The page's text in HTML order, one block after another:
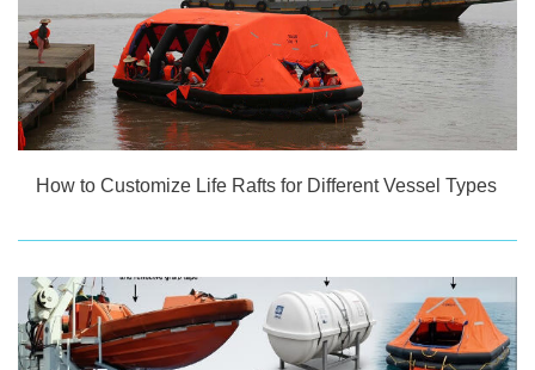
How to Customize Life Rafts for Different Vessel Types